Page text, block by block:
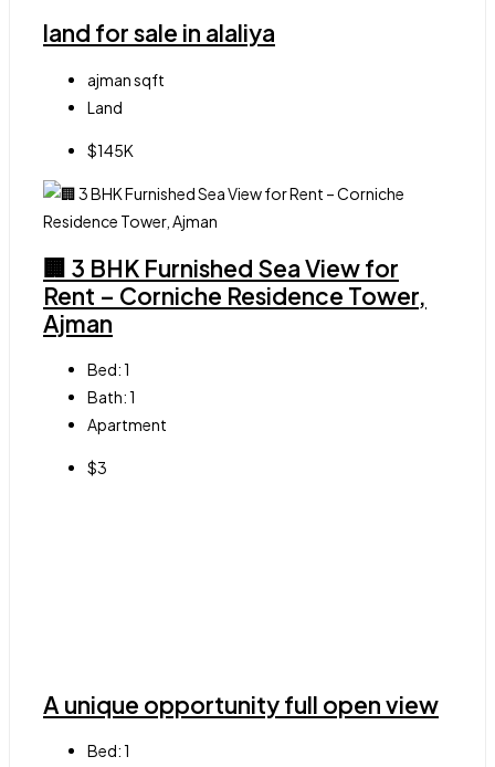
land for sale in alaliya
ajmansqft
Land
$145K
🏢 3 BHK Furnished Sea View for
Rent – Corniche Residence Tower,
Ajman
Bed:1
Bath:1
Apartment
$3
A unique opportunity full open view
Bed:1